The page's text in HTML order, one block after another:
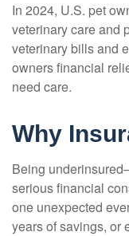
In 2024, U.S. pet
veterinary care and
veterinary bills and
owners financial
need care.
Why
Being
serious financial
one unexpected
years of savings, or